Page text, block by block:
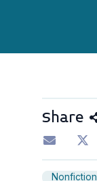
Share
Nonfiction